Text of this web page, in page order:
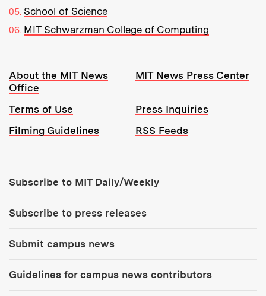
School of Science
MIT Schwarzman College of Computing
Resources:
About the MIT News
Office
MIT News Press Center
Terms of Use
Press Inquiries
Filming Guidelines
RSS Feeds
Subscribe to MIT Daily/Weekly
Subscribe to press releases
Submit campus news
Guidelines for campus news contributors